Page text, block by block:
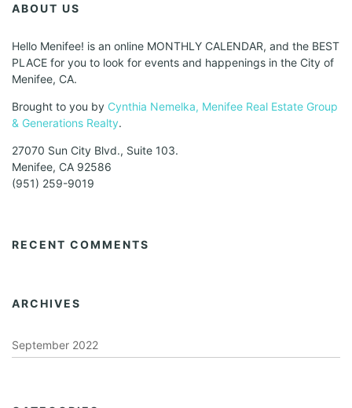
ABOUT US
Hello Menifee! is an online MONTHLY CALENDAR, and the BEST
PLACE for you to look for events and happenings in the City of
Menifee, CA.
Brought to you by Cynthia Nemelka, Menifee Real Estate Group
& Generations Realty.
27070 Sun City Blvd., Suite 103.
Menifee, CA 92586
(951) 259-9019
RECENT COMMENTS
ARCHIVES
September 2022